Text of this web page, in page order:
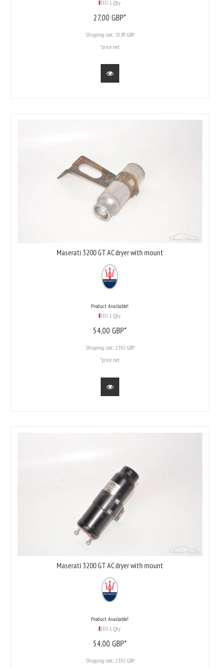
1 Qty
27,00 GBP*
Shipping cost: 31.89 GBP
*price net
Maserati 3200 GT AC dryer with mount
Product Available!
1 Qty
54,00 GBP*
Shipping cost: 23.92 GBP
*price net
Maserati 3200 GT AC dryer with mount
Product Available!
1 Qty
54,00 GBP*
Shipping cost: 23.92 GBP